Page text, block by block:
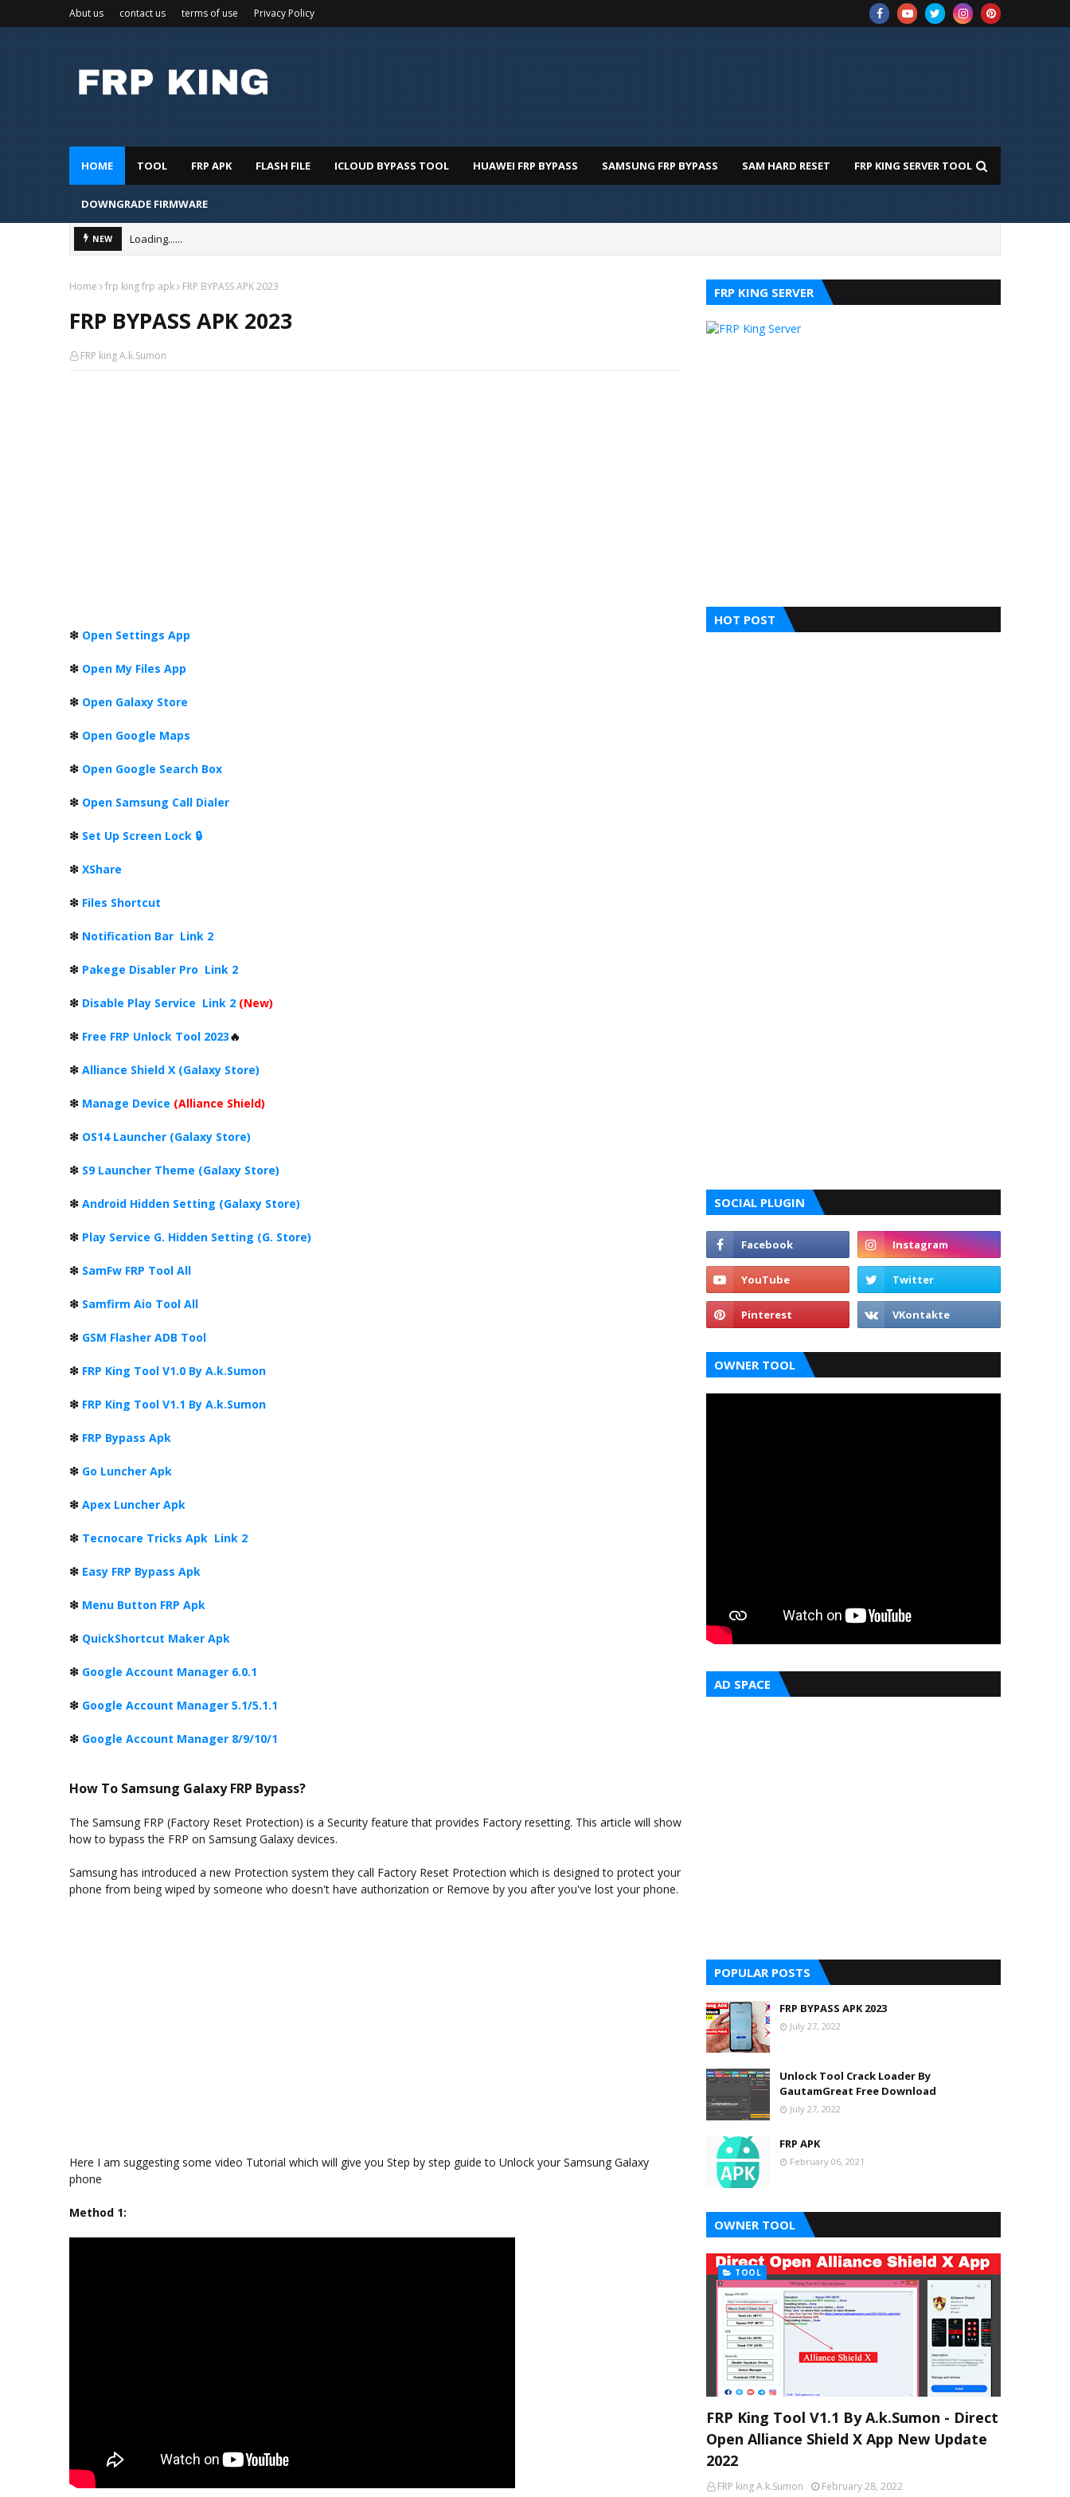
Abut us contact us terms of use Privacy Policy
HOME TOOL FRP APK FLASH FILE ICLOUD BYPASS TOOL HUAWEI FRP BYPASS SAMSUNG FRP BYPASS SAM HARD RESET FRP KING SERVER TOOL
DOWNGRADE FIRMWARE
NEW Loading......
Home frp king frp apk FRP BYPASS APK 2023
FRP BYPASS APK 2023
FRP king A.k.Sumon
❇ Open Settings App
❇ Open My Files App
❇ Open Galaxy Store
❇ Open Google Maps
❇ Open Google Search Box
❇ Open Samsung Call Dialer
❇ Set Up Screen Lock 🔒
❇ XShare
❇ Files Shortcut
❇ Notification Bar Link 2
❇ Pakege Disabler Pro Link 2
❇ Disable Play Service Link 2 (New)
❇ Free FRP Unlock Tool 2023🔥
❇ Alliance Shield X (Galaxy Store)
❇ Manage Device (Alliance Shield)
❇ OS14 Launcher (Galaxy Store)
❇ S9 Launcher Theme (Galaxy Store)
❇ Android Hidden Setting (Galaxy Store)
❇ Play Service G. Hidden Setting (G. Store)
❇ SamFw FRP Tool All
❇ Samfirm Aio Tool All
❇ GSM Flasher ADB Tool
❇ FRP King Tool V1.0 By A.k.Sumon
❇ FRP King Tool V1.1 By A.k.Sumon
❇ FRP Bypass Apk
❇ Go Luncher Apk
❇ Apex Luncher Apk
❇ Tecnocare Tricks Apk Link 2
❇ Easy FRP Bypass Apk
❇ Menu Button FRP Apk
❇ QuickShortcut Maker Apk
❇ Google Account Manager 6.0.1
❇ Google Account Manager 5.1/5.1.1
❇ Google Account Manager 8/9/10/1
How To Samsung Galaxy FRP Bypass?
The Samsung FRP (Factory Reset Protection) is a Security feature that provides Factory resetting. This article will show
how to bypass the FRP on Samsung Galaxy devices.
Samsung has introduced a new Protection system they call Factory Reset Protection which is designed to protect your
phone from being wiped by someone who doesn't have authorization or Remove by you after you've lost your phone.
Here I am suggesting some video Tutorial which will give you Step by step guide to Unlock your Samsung Galaxy
phone
Method 1:
FRP KING SERVER
HOT POST
SOCIAL PLUGIN
OWNER TOOL
AD SPACE
POPULAR POSTS
FRP BYPASS APK 2023
July 27, 2022
Unlock Tool Crack Loader By
GautamGreat Free Download
July 27, 2022
FRP APK
February 06, 2021
OWNER TOOL
TOOL
FRP King Tool V1.1 By A.k.Sumon - Direct
Open Alliance Shield X App New Update
2022
FRP king A.k.Sumon February 28, 2022